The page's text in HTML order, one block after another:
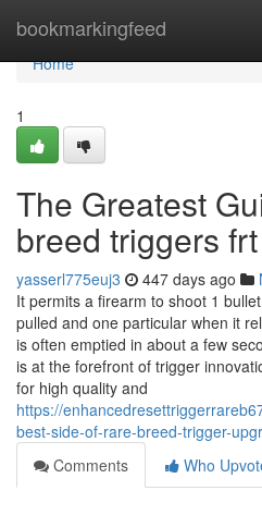
bookmarkingfeed
Home
Home
1
The Greatest
breed triggers
yasserl775euj3 447 days ago
It permits a firearm to shoot 1
pulled and one particular when it
is often emptied in about a few
is at the forefront of trigger
for high quality and
https://
best-side-of-rare-breed-trigger-
Comments
Who